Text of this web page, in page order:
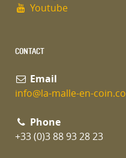
Youtube
CONTACT
Email
info@la-malle-en-
Phone
+33 (0)3 88 93 28 23